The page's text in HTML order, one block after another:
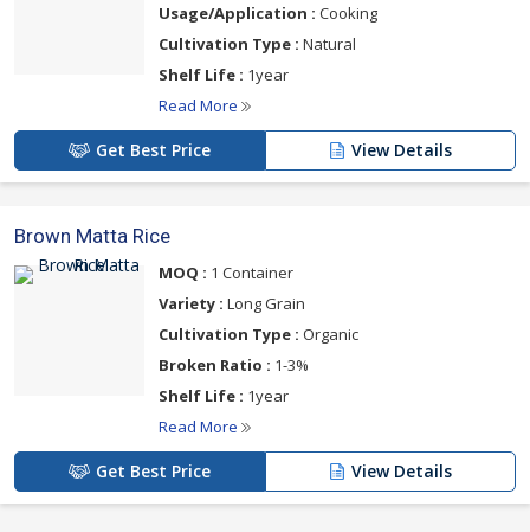
Usage/Application : Cooking
Cultivation Type : Natural
Shelf Life : 1year
Read More
Get Best Price View Details
Brown Matta Rice
MOQ : 1 Container
Variety : Long Grain
Cultivation Type : Organic
Broken Ratio : 1-3%
Shelf Life : 1year
Read More
Get Best Price View Details